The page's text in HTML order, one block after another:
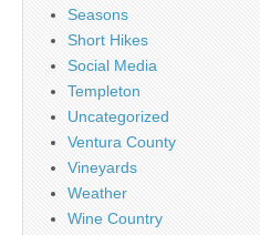
Seasons
Short Hikes
Social Media
Templeton
Uncategorized
Ventura County
Vineyards
Weather
Wine Country